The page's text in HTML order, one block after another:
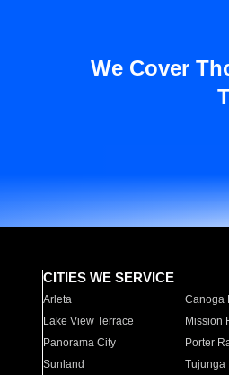
We Cover
CITIES WE SERVICE
Arleta Canoga
Lake View Terrace
Mission
Panorama City
Porter
Sunland
Tujunga